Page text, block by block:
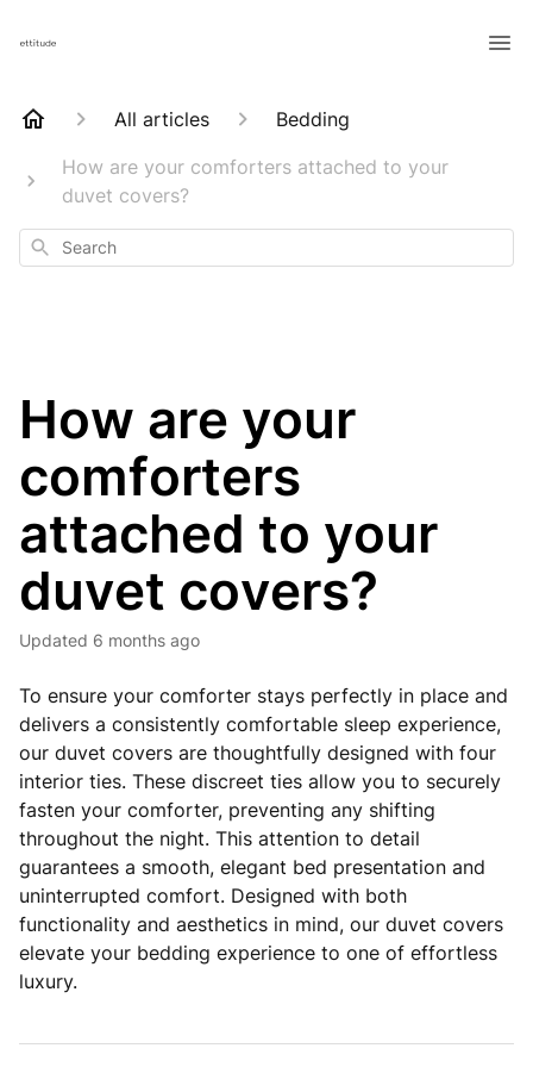
All articles
Bedding
How are your comforters attached to your
duvet covers?
Search
How are your
comforters
attached to your
duvet covers?
Updated 6 months ago
To ensure your comforter stays perfectly in place and
delivers a consistently comfortable sleep experience,
our duvet covers are thoughtfully designed with four
interior ties. These discreet ties allow you to securely
fasten your comforter, preventing any shifting
throughout the night. This attention to detail
guarantees a smooth, elegant bed presentation and
uninterrupted comfort. Designed with both
functionality and aesthetics in mind, our duvet covers
elevate your bedding experience to one of effortless
luxury.